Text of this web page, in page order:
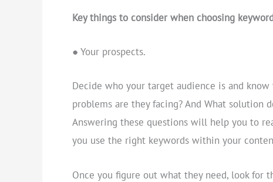
Key things to consider when choosing
● Your prospects.
Decide who your target audience is and
problems are they facing? And What solution
Answering these questions will help you to
you use the right keywords within your
Once you figure out what they need, look for